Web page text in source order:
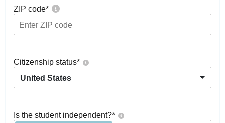
ZIP code*
Citizenship status*
United States
Is the student independent?*